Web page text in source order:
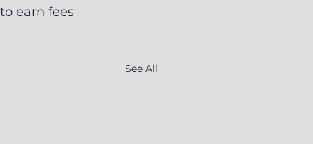
earn fees
See All